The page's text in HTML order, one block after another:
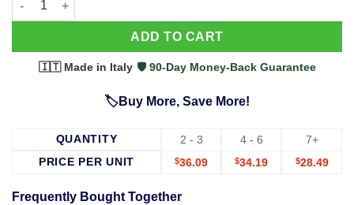
ADD TO CART
🇮🇹 Made in Italy·🛡️ 90-Day Money-Back Guarantee
🏷️Buy More, Save More!
QUANTITY 2 - 3 4 - 6
7+
PRICE PER UNIT
$36.09 $34.19 $28.49
Frequently Bought Together